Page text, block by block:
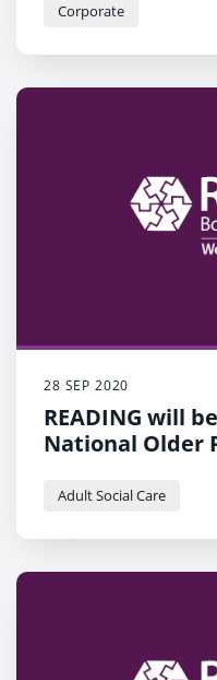
Corporate
28 SEP 2020
READING will
National Older
Adult Social Care